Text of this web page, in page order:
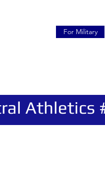
For Military
Athletics